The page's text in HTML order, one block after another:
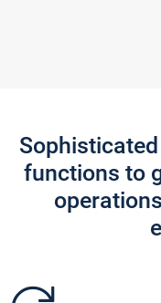
functions to